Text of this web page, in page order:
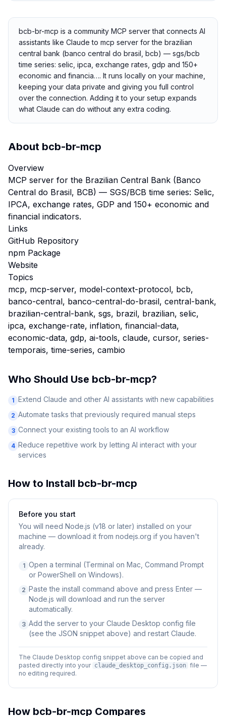
bcb-br-mcp is a community MCP server that connects AI
assistants like Claude to mcp server for the brazilian
central bank (banco central do brasil, bcb) — sgs/bcb
time series: selic, ipca, exchange rates, gdp and 150+
economic and financia…. It runs locally on your machine,
keeping your data private and giving you full control
over the connection. Adding it to your setup expands
what Claude can do without any extra coding.
About bcb-br-mcp
Overview
MCP server for the Brazilian Central Bank (Banco
Central do Brasil, BCB) — SGS/BCB time series: Selic,
IPCA, exchange rates, GDP and 150+ economic and
financial indicators.
Links
GitHub Repository
npm Package
Website
Topics
mcp, mcp-server, model-context-protocol, bcb,
banco-central, banco-central-do-brasil, central-bank,
brazilian-central-bank, sgs, brazil, brazilian, selic,
ipca, exchange-rate, inflation, financial-data,
economic-data, gdp, ai-tools, claude, cursor, series-
temporais, time-series, cambio
Who Should Use bcb-br-mcp?
1 Extend Claude and other AI assistants with new capabilities
2 Automate tasks that previously required manual steps
3 Connect your existing tools to an AI workflow
4 Reduce repetitive work by letting AI interact with your
services
How to Install bcb-br-mcp
Before you start
You will need Node.js (v18 or later) installed on your
machine — download it from nodejs.org if you haven't
already.
1 Open a terminal (Terminal on Mac, Command Prompt
or PowerShell on Windows).
2 Paste the install command above and press Enter —
Node.js will download and run the server
automatically.
3 Add the server to your Claude Desktop config file
(see the JSON snippet above) and restart Claude.
The Claude Desktop config snippet above can be copied and
pasted directly into your claude_desktop_config.json file —
no editing required.
How bcb-br-mcp Compares